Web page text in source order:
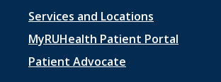
Footer
menu
1
Services and Locations
MyRUHealth Patient Portal
Patient Advocate